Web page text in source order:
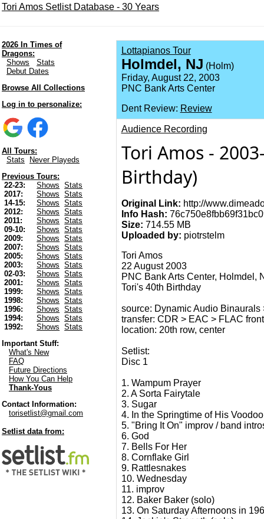
Tori Amos Setlist Database - 30 Years
2026 In Times of
Dragons:
Shows
Stats
Debut Dates
Browse All Collections
Log in to personalize:
All Tours:
Stats
Never Playeds
Previous Tours:
22-23:
Shows
Stats
2017:
Shows
Stats
14-15:
Shows
Stats
2012:
Shows
Stats
2011:
Shows
Stats
09-10:
Shows
Stats
2009:
Shows
Stats
2007:
Shows
Stats
2005:
Shows
Stats
2003:
Shows
Stats
02-03:
Shows
Stats
2001:
Shows
Stats
1999:
Shows
Stats
1998:
Shows
Stats
1996:
Shows
Stats
1994:
Shows
Stats
1992:
Shows
Stats
Important Stuff:
What's New
FAQ
Future Directions
How You Can Help
Thank-Yous
Contact Information:
torisetlist@gmail.com
Setlist data from:
Lottapianos Tour
Holmdel, NJ (Holm)
Friday, August 22, 2003
PNC Bank Arts Center
Dent Review: Review
Audience Recording
Tori Amos -
Birthday)
Original Link: http://
Info Hash:
Size: 714.55 MB
Uploaded by: piotrstelm
Tori Amos
22 August 2003
PNC Bank Arts Center, Holmdel,
Tori's 40th Birthday
source: Dynamic Audio
transfer: CDR > EAC > FLAC
location: 20th row, center
Setlist:
Disc 1
1. Wampum Prayer
2. A Sorta Fairytale
3. Sugar
4. In the Springtime of His Voodoo
5. "Bring It On" improv / band
6. God
7. Bells For Her
8. Cornflake Girl
9. Rattlesnakes
10. Wednesday
11. improv
12. Baker Baker (solo)
13. On Saturday Afternoons in